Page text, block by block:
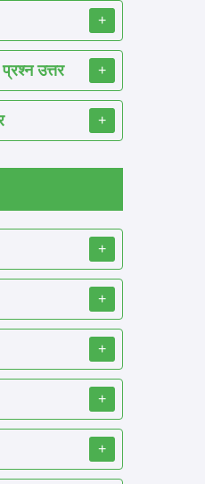
+
उत्तर +
+
+
+
+
+
+